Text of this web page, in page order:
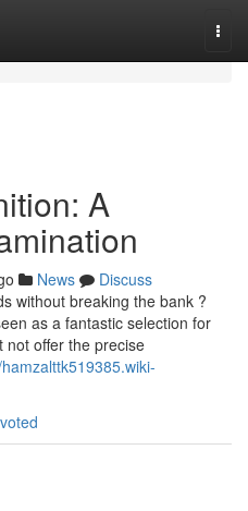
A
News
Discuss
without breaking the bank ?
as a fantastic selection for
not offer the precise